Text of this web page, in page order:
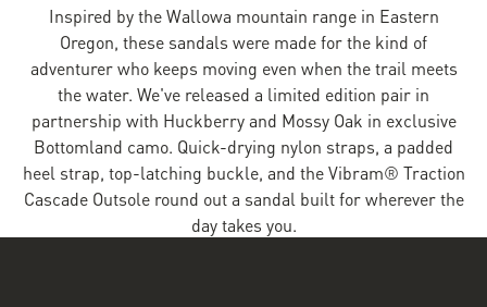
Inspired by the Wallowa mountain range in Eastern
Oregon, these sandals were made for the kind of
adventurer who keeps moving even when the trail meets
the water. We've released a limited edition pair in
partnership with Huckberry and Mossy Oak in exclusive
Bottomland camo. Quick-drying nylon straps, a padded
heel strap, top-latching buckle, and the Vibram® Traction
Cascade Outsole round out a sandal built for wherever the
day takes you.